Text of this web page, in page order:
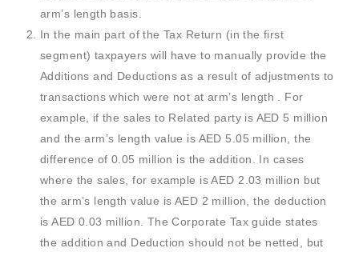
arm’s length basis.
In the main part of the Tax Return (in the first
segment) taxpayers will have to manually provide the
Additions and Deductions as a result of adjustments to
transactions which were not at arm’s length . For
example, if the sales to Related party is AED 5 million
and the arm’s length value is AED 5.05 million, the
difference of 0.05 million is the addition. In cases
where the sales, for example is AED 2.03 million but
the arm’s length value is AED 2 million, the deduction
is AED 0.03 million. The Corporate Tax guide states
the addition and Deduction should not be netted, but